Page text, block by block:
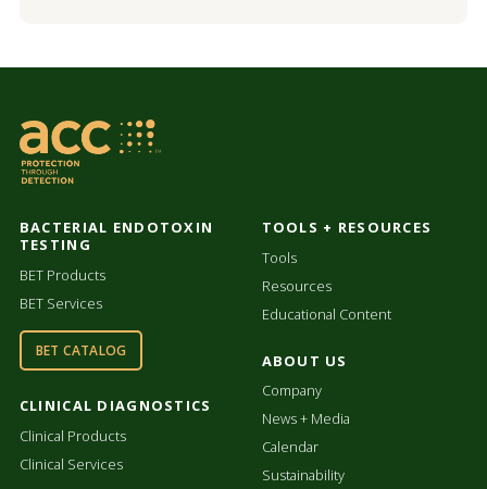
BACTERIAL ENDOTOXIN
TESTING
BET Products
BET Services
BET CATALOG
CLINICAL DIAGNOSTICS
Clinical Products
Clinical Services
TOOLS + RESOURCES
Tools
Resources
Educational Content
ABOUT US
Company
News + Media
Calendar
Sustainability